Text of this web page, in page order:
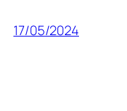
17/05/2024